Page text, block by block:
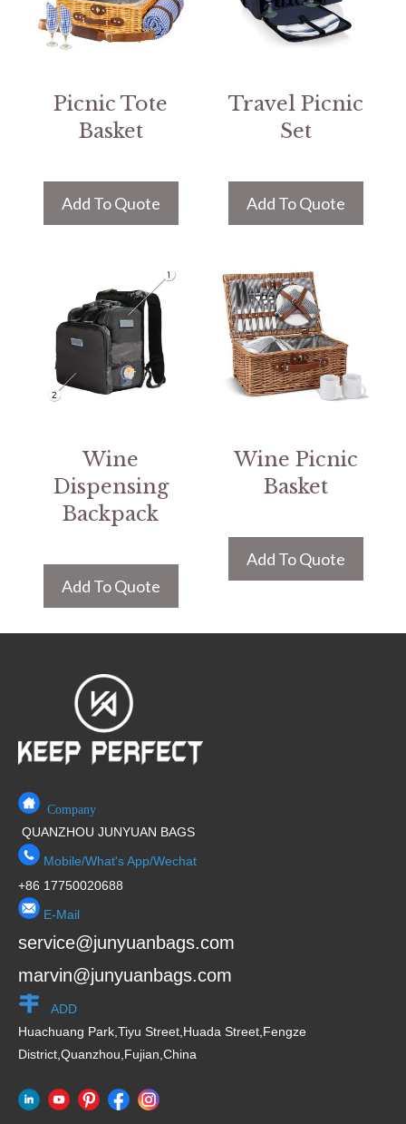
Picnic Tote
Basket
Add To Quote
Travel Picnic
Set
Add To Quote
Wine
Dispensing
Backpack
Add To Quote
Wine Picnic
Basket
Add To Quote
Company
QUANZHOU JUNYUAN BAGS
Mobile/What's App/Wechat
+86 17750020688
E-Mail
service@junyuanbags.com
marvin@junyuanbags.com
ADD
Huachuang Park,Tiyu Street,Huada Street,Fengze
District,Quanzhou,Fujian,China